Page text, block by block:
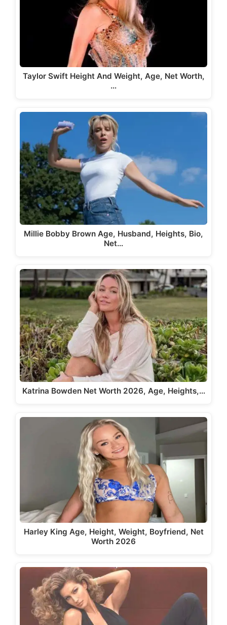
Taylor Swift Height And Weight, Age, Net Worth,
…
Millie Bobby Brown Age, Husband, Heights, Bio,
Net…
Katrina Bowden Net Worth 2026, Age, Heights,…
Harley King Age, Height, Weight, Boyfriend, Net
Worth 2026